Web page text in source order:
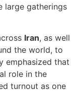
large gatherings
Iran, as well
the world, to
emphasized that
role in the
turnout as one